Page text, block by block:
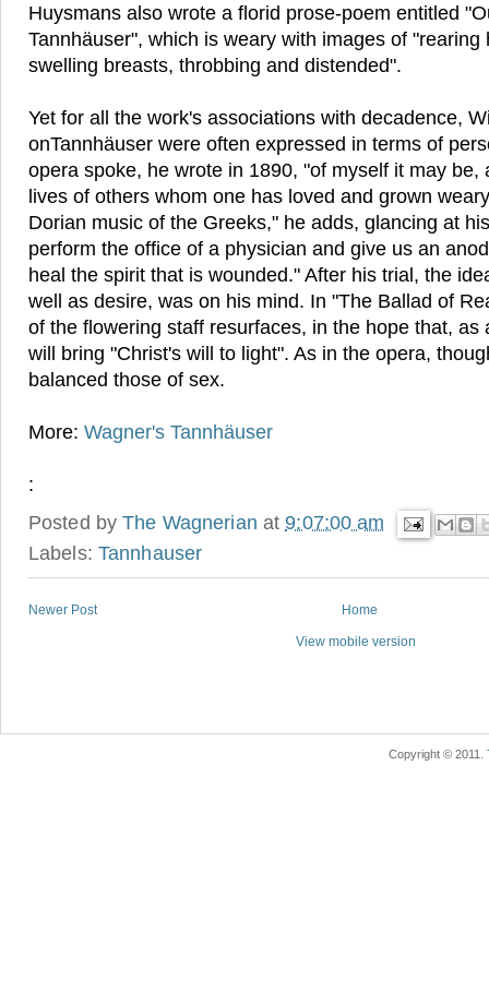
Huysmans also wrote a florid prose-poem entitled
Tannhäuser", which is weary with images of "rearing
swelling breasts, throbbing and distended".
Yet for all the work's associations with decadence,
onTannhäuser were often expressed in terms of
opera spoke, he wrote in 1890, "of myself it may be,
lives of others whom one has loved and grown
Dorian music of the Greeks," he adds, glancing at
perform the office of a physician and give us an
heal the spirit that is wounded." After his trial, the
well as desire, was on his mind. In "The Ballad of
of the flowering staff resurfaces, in the hope that, as
will bring "Christ's will to light". As in the opera,
balanced those of sex.
More: Wagner's Tannhäuser
:
Posted byThe Wagnerian at9:07:00 am
Labels: Tannhauser
Newer Post Home
View mobile version
Copyright © 2011.